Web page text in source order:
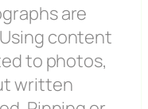
are
content
to photos,
written